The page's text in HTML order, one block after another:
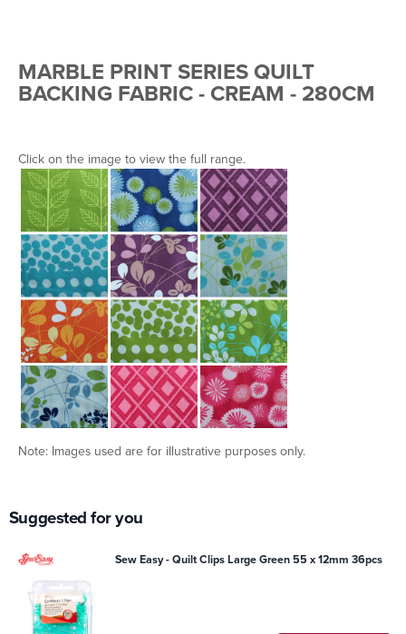
MARBLE PRINT SERIES QUILT
BACKING FABRIC - CREAM - 280CM
Click on the image to view the full range.
Note: Images used are for illustrative purposes only.
Suggested for you
Sew Easy - Quilt Clips Large Green 55 x 12mm 36pcs